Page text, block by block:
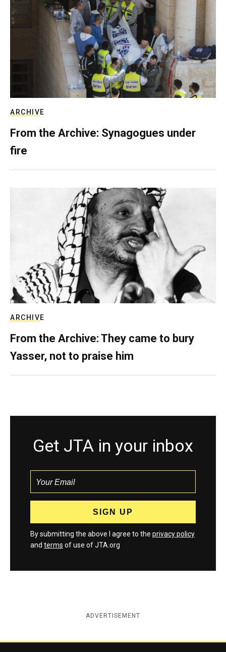
ARCHIVE
From the Archive: Synagogues under
fire
ARCHIVE
From the Archive: They came to bury
Yasser, not to praise him
Get JTA in your inbox
By submitting the above I agree to the privacy policy
and terms of use of JTA.org
ADVERTISEMENT